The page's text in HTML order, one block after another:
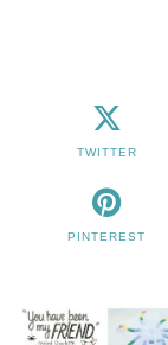
TWITTER
PINTEREST